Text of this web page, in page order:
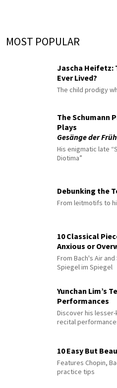
MOST POPULAR
Jascha Heifetz:
Ever Lived?
The child prodigy
The Schumann
Plays
Gesänge der
His enigmatic late
Diotima”
Debunking the
From leitmotifs to
10 Classical
Anxious or
From Bach's Air
Spiegel im Spiegel
Yunchan Lim’s
Performances
Discover his
recital
10 Easy But
Features Chopin,
practice tips